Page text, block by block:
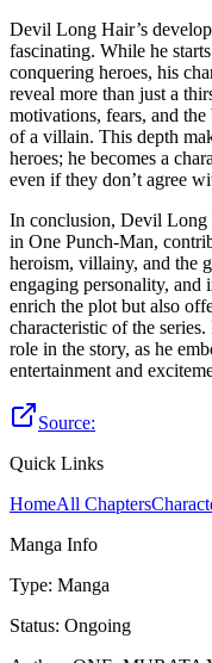
Devil Long Hair’s
fascinating. While he
conquering heroes, his
reveal more than just a
motivations, fears, and
of a villain. This depth
heroes; he becomes a
even if they don’t agree
In conclusion, Devil Long
in One Punch-Man,
heroism, villainy, and the
engaging personality, and
enrich the plot but also
characteristic of the
role in the story, as he
entertainment and
Source:
Quick Links
HomeAll Chapters
Manga Info
Type: Manga
Status: Ongoing